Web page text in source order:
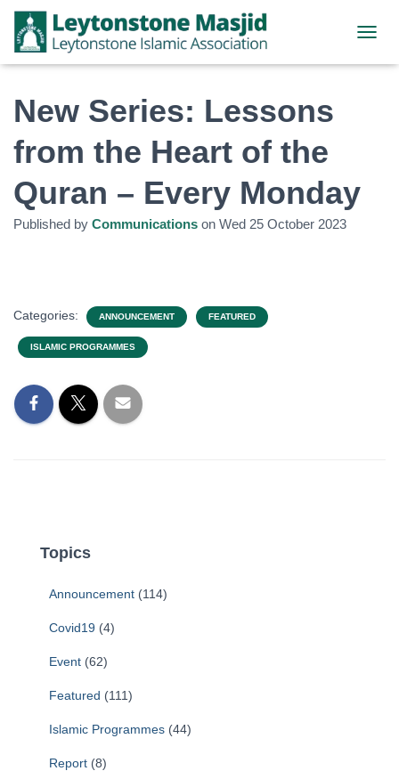
New Series: Lessons
from the Heart of the
Quran – Every Monday
Published by Communications on Wed 25 October 2023
Categories: ANNOUNCEMENT FEATURED
ISLAMIC PROGRAMMES
Topics
Announcement (114)
Covid19 (4)
Event (62)
Featured (111)
Islamic Programmes (44)
Report (8)